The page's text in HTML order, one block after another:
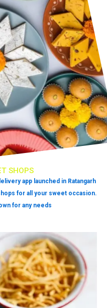
SHOPS
app launched in Ratangarh
for all your sweet occasion.
for any needs